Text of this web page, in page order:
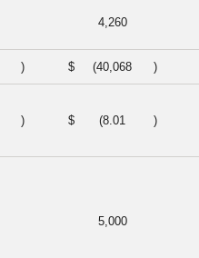
4,260
) $ (40,068 )
) $ (8.01 )
5,000